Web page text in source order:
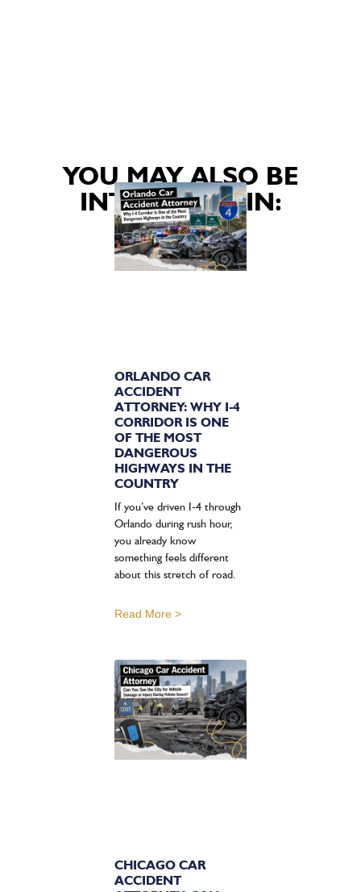
YOU MAY ALSO BE
INTERESTED IN:
ORLANDO CAR
ACCIDENT
ATTORNEY: WHY I-4
CORRIDOR IS ONE
OF THE MOST
DANGEROUS
HIGHWAYS IN THE
COUNTRY
If you’ve driven I-4 through
Orlando during rush hour,
you already know
something feels different
about this stretch of road.
Read More >
CHICAGO CAR
ACCIDENT